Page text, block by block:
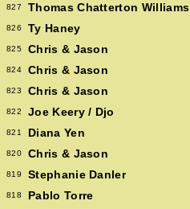
827 Thomas Chatterton Williams
826 Ty Haney
825 Chris & Jason
824 Chris & Jason
823 Chris & Jason
822 Joe Keery / Djo
821 Diana Yen
820 Chris & Jason
819 Stephanie Danler
818 Pablo Torre